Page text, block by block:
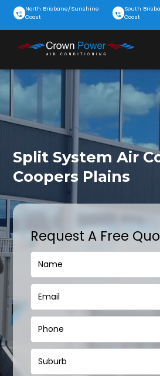
North Brisbane/Sunshine
Coast
South
Coast
Split System Air
Coopers Plains
Request A Free